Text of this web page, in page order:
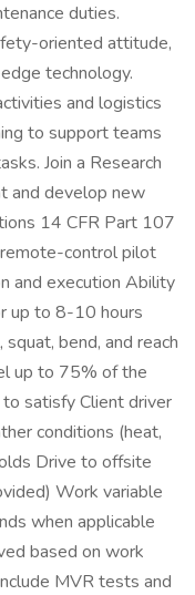
duties.
oriented attitude,
technology.
and logistics
to support teams
Join a Research
and develop new
14 CFR Part 107
control pilot
and execution Ability
up to 8-10 hours
bend, and reach
up to 75% of the
satisfy Client driver
conditions (heat,
Drive to offsite
Work variable
when applicable
based on work
MVR tests and